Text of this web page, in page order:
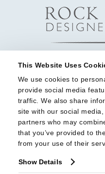
This Website Uses
We use cookies to
provide social media
traffic. We also share
site with our social
partners who may
that you’ve provided to
from your use of their
Show Details